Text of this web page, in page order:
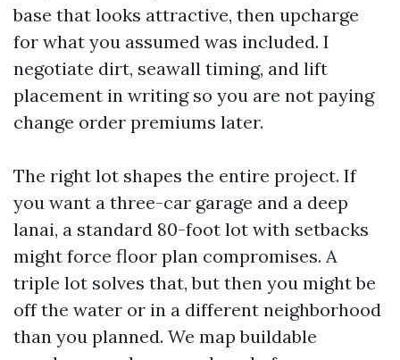
base that looks attractive, then upcharge
for what you assumed was included. I
negotiate dirt, seawall timing, and lift
placement in writing so you are not paying
change order premiums later.
The right lot shapes the entire project. If
you want a three-car garage and a deep
lanai, a standard 80-foot lot with setbacks
might force floor plan compromises. A
triple lot solves that, but then you might be
off the water or in a different neighborhood
than you planned. We map buildable